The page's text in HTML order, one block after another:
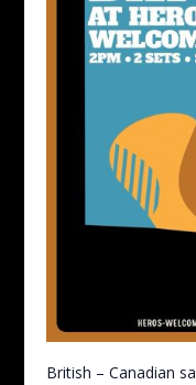
British – Canadian